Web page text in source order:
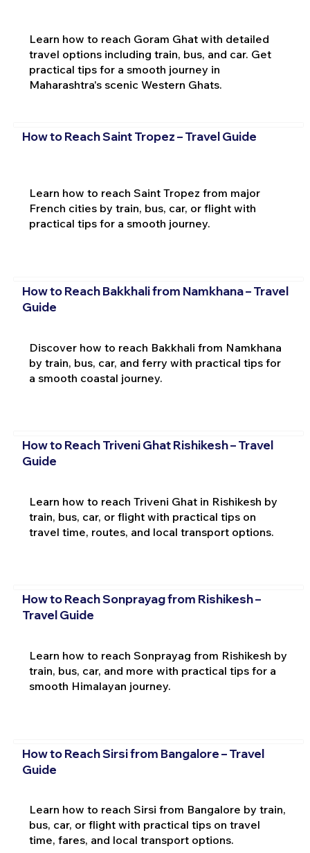
Learn how to reach Goram Ghat with detailed
travel options including train, bus, and car. Get
practical tips for a smooth journey in
Maharashtra's scenic Western Ghats.
How to Reach Saint Tropez – Travel Guide
Learn how to reach Saint Tropez from major
French cities by train, bus, car, or flight with
practical tips for a smooth journey.
How to Reach Bakkhali from Namkhana – Travel
Guide
Discover how to reach Bakkhali from Namkhana
by train, bus, car, and ferry with practical tips for
a smooth coastal journey.
How to Reach Triveni Ghat Rishikesh – Travel
Guide
Learn how to reach Triveni Ghat in Rishikesh by
train, bus, car, or flight with practical tips on
travel time, routes, and local transport options.
How to Reach Sonprayag from Rishikesh –
Travel Guide
Learn how to reach Sonprayag from Rishikesh by
train, bus, car, and more with practical tips for a
smooth Himalayan journey.
How to Reach Sirsi from Bangalore – Travel
Guide
Learn how to reach Sirsi from Bangalore by train,
bus, car, or flight with practical tips on travel
time, fares, and local transport options.